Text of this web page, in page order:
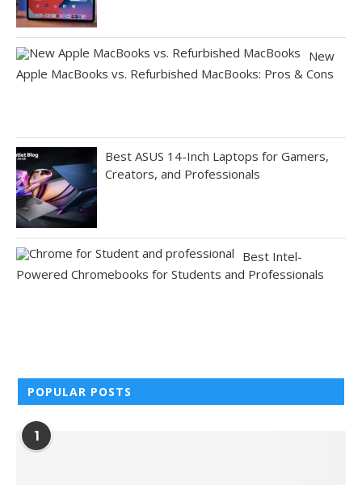
New
Apple MacBooks vs. Refurbished MacBooks: Pros & Cons
Best ASUS 14-Inch Laptops for Gamers,
Creators, and Professionals
Best Intel-
Powered Chromebooks for Students and Professionals
POPULAR POSTS
1